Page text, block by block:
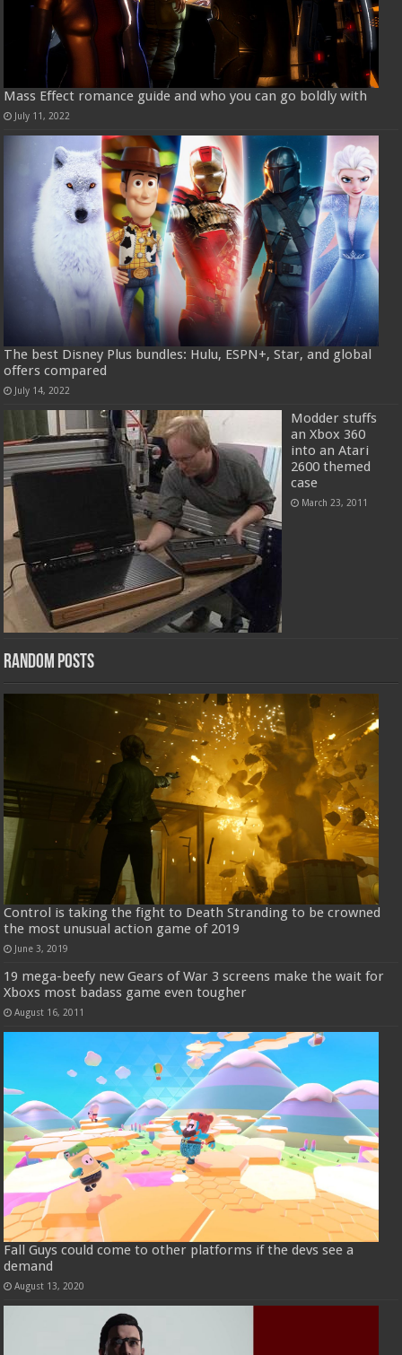
Mass Effect romance guide and who you can go boldly with
July 11, 2022
The best Disney Plus bundles: Hulu, ESPN+, Star, and global
offers compared
July 14, 2022
Modder stuffs
an Xbox 360
into an Atari
2600 themed
case
March 23, 2011
Random Posts
Control is taking the fight to Death Stranding to be crowned
the most unusual action game of 2019
June 3, 2019
19 mega-beefy new Gears of War 3 screens make the wait for
Xboxs most badass game even tougher
August 16, 2011
Fall Guys could come to other platforms if the devs see a
demand
August 13, 2020